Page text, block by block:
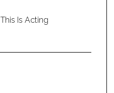
This Is Acting